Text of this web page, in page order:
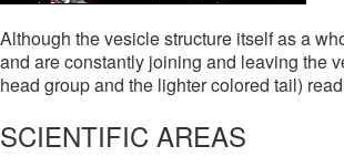
Although the vesicle structure itself as a
and are constantly joining and leaving the
head group and the lighter colored tail)
SCIENTIFIC AREAS